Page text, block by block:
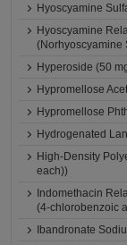
Hyoscyamine
Hyoscyamine
(Norhyoscyamine
Hyperoside (50
Hypromellose
Hypromellose
Hydrogenated
High-Density
each))
Indomethacin
(4-chlorobenzoic
Ibandronate